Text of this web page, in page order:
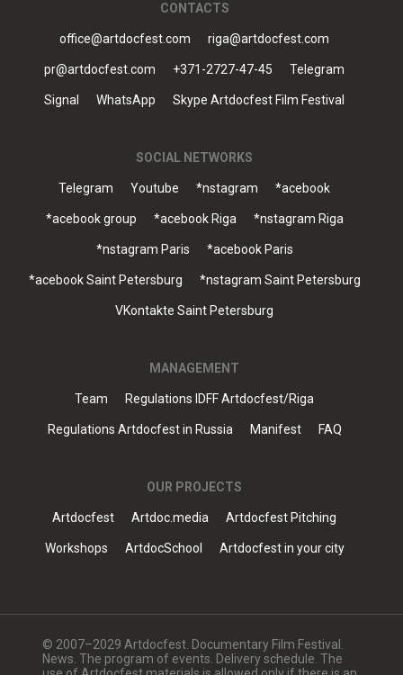
CONTACTS
office@artdocfest.com riga@artdocfest.com
pr@artdocfest.com +371-2727-47-45 Telegram
Signal WhatsApp Skype Artdocfest Film Festival
SOCIAL NETWORKS
Telegram Youtube *nstagram *acebook
*acebook group *acebook Riga *nstagram Riga
*nstagram Paris *acebook Paris
*acebook Saint Petersburg *nstagram Saint Petersburg
VKontakte Saint Petersburg
MANAGEMENT
Team Regulations IDFF Artdocfest/Riga
Regulations Artdocfest in Russia Manifest FAQ
OUR PROJECTS
Artdocfest Artdoc.media Artdocfest Pitching
Workshops ArtdocSchool Artdocfest in your city
© 2007–2029 Artdocfest. Documentary Film Festival.
News. The program of events. Delivery schedule. The